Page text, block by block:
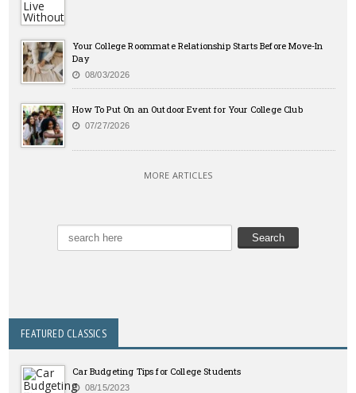
Your College Roommate Relationship Starts Before Move-In
Day
08/03/2026
How To Put On an Outdoor Event for Your College Club
07/27/2026
MORE ARTICLES
FEATURED CLASSICS
Car Budgeting Tips for College Students
08/15/2023